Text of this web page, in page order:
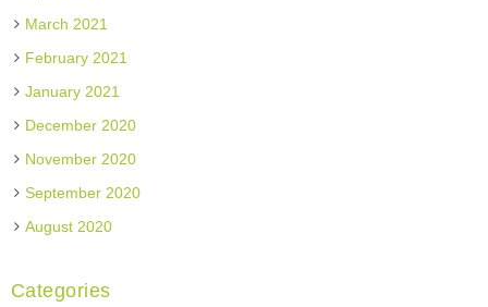
March 2021
February 2021
January 2021
December 2020
November 2020
September 2020
August 2020
Categories